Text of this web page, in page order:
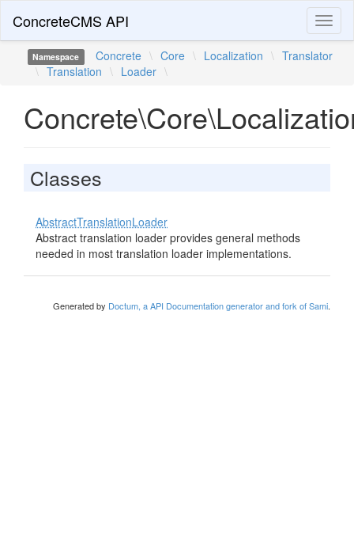
ConcreteCMS API
Namespace Concrete \ Core \ Localization \ Translator
\ Translation \ Loader \
Classes
AbstractTranslationLoader
Abstract translation loader provides general methods
needed in most translation loader implementations.
Generated by Doctum, a API Documentation generator and fork of Sami.